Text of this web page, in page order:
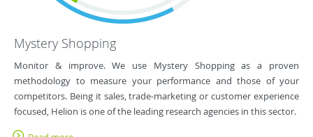
Mystery Shopping
Monitor & improve. We use Mystery Shopping as a proven
methodology to measure your performance and those of your
competitors. Being it sales, trade-marketing or customer experience
focused, Helion is one of the leading research agencies in this sector.